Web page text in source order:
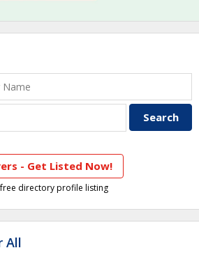
- Get Listed Now!
free directory profile listing
All